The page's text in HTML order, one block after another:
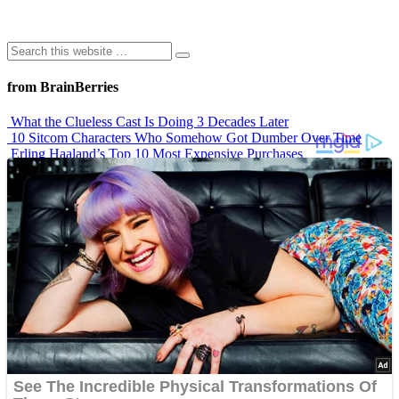
from BrainBerries
What the Clueless Cast Is Doing 3 Decades Later
10 Sitcom Characters Who Somehow Got Dumber Over Time
Erling Haaland’s Top 10 Most Expensive Purchases
Iconic ’90s Movie Couples We Can’t Forget
’70s Oscars Fashion Was Built Different
Advertisements